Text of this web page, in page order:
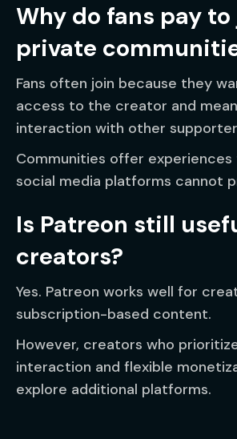
Why do fans pay
private
Fans often join because they
access to the creator and
interaction with other
Communities offer
social media platforms cannot
Is Patreon still
creators?
Yes. Patreon works well for
subscription-based content.
However, creators who
interaction and flexible
explore additional platforms.